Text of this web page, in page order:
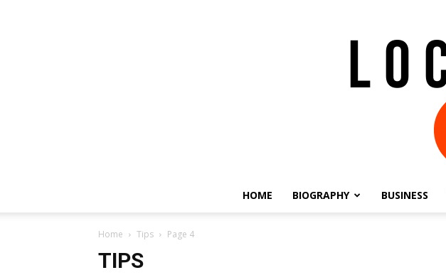
HOME BIOGRAPHY BUSINESS
Home Tips Page 4
TIPS